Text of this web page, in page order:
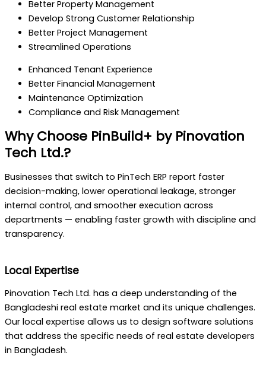
Better Property Management
Develop Strong Customer Relationship
Better Project Management
Streamlined Operations
Enhanced Tenant Experience
Better Financial Management
Maintenance Optimization
Compliance and Risk Management
Why Choose PinBuild+ by Pinovation
Tech Ltd.?
Businesses that switch to PinTech ERP report faster
decision-making, lower operational leakage, stronger
internal control, and smoother execution across
departments — enabling faster growth with discipline and
transparency.
Local Expertise
Pinovation Tech Ltd. has a deep understanding of the
Bangladeshi real estate market and its unique challenges.
Our local expertise allows us to design software solutions
that address the specific needs of real estate developers
in Bangladesh.